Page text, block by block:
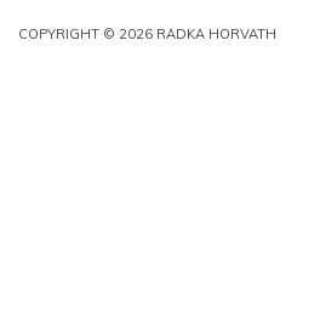
COPYRIGHT © 2026 RADKA HORVATH